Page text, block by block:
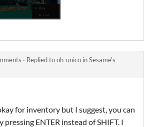
· Replied tooh_unico inSesame's
for inventory but I suggest, you can
pressing ENTER instead of SHIFT. I